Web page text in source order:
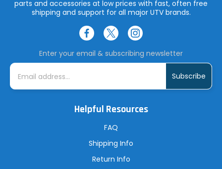
parts and accessories at low prices with fast, often free
shipping and support for all major UTV brands.
Enter your email & subscribing newsletter
E
i
Helpful Resources
FAQ
Shipping Info
Return Info